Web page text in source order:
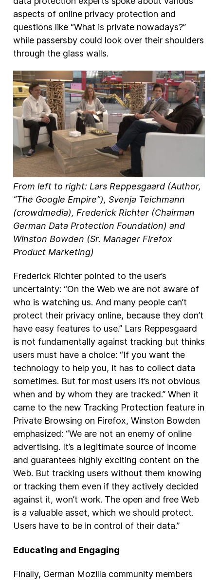
aspects of online privacy protection and
questions like “What is private nowadays?”
while passersby could look over their shoulders
through the glass walls.
From left to right: Lars Reppesgaard (Author,
“The Google Empire”), Svenja Teichmann
(crowdmedia), Frederick Richter (Chairman
German Data Protection Foundation) and
Winston Bowden (Sr. Manager Firefox
Product Marketing)
Frederick Richter pointed to the user’s
uncertainty: “On the Web we are not aware of
who is watching us. And many people can’t
protect their privacy online, because they don’t
have easy features to use.” Lars Reppesgaard
is not fundamentally against tracking but thinks
users must have a choice: “If you want the
technology to help you, it has to collect data
sometimes. But for most users it’s not obvious
when and by whom they are tracked.” When it
came to the new Tracking Protection feature in
Private Browsing on Firefox, Winston Bowden
emphasized: “We are not an enemy of online
advertising. It’s a legitimate source of income
and guarantees highly exciting content on the
Web. But tracking users without them knowing
or tracking them even if they actively decided
against it, won’t work. The open and free Web
is a valuable asset, which we should protect.
Users have to be in control of their data.”
Educating and Engaging
Finally, German Mozilla community members